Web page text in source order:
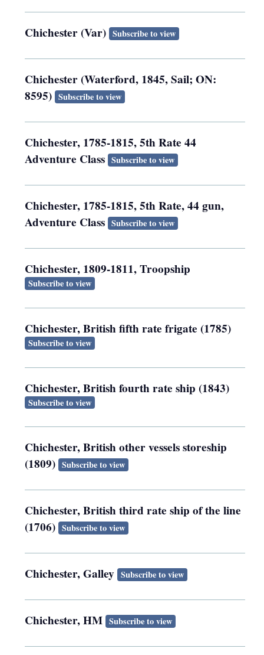
Chichester (Var) Subscribe to view
Chichester (Waterford, 1845, Sail; ON:
8595) Subscribe to view
Chichester, 1785-1815, 5th Rate 44
Adventure Class Subscribe to view
Chichester, 1785-1815, 5th Rate, 44 gun,
Adventure Class Subscribe to view
Chichester, 1809-1811, Troopship
Subscribe to view
Chichester, British fifth rate frigate (1785)
Subscribe to view
Chichester, British fourth rate ship (1843)
Subscribe to view
Chichester, British other vessels storeship
(1809) Subscribe to view
Chichester, British third rate ship of the line
(1706) Subscribe to view
Chichester, Galley Subscribe to view
Chichester, HM Subscribe to view